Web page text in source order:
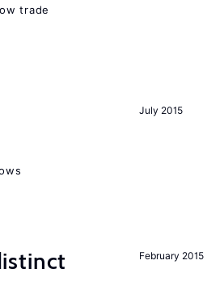
trade
July 2015
February 2015